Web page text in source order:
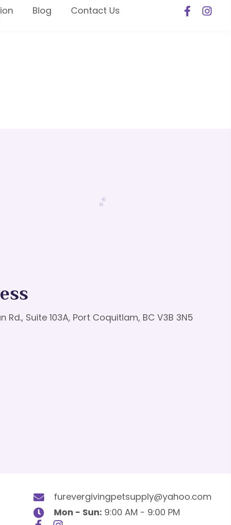
Blog Contact Us
Rd., Suite 103A, Port Coquitlam, BC V3B 3N5
furevergivingpetsupply@yahoo.com
Mon - Sun: 9:00 AM - 9:00 PM